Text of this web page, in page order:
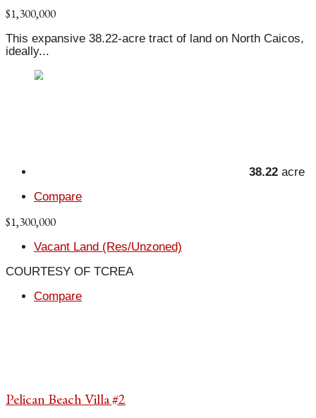
$1,300,000
This expansive 38.22-acre tract of land on North Caicos,
ideally...
38.22 acre
Compare
$1,300,000
Vacant Land (Res/Unzoned)
COURTESY OF TCREA
Compare
Pelican Beach Villa #2